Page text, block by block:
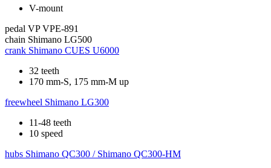
V-mount
pedal VP VPE-891
chain Shimano LG500
crank Shimano CUES U6000
32 teeth
170 mm-S, 175 mm-M up
freewheel Shimano LG300
11-48 teeth
10 speed
hubs Shimano QC300 / Shimano QC300-HM